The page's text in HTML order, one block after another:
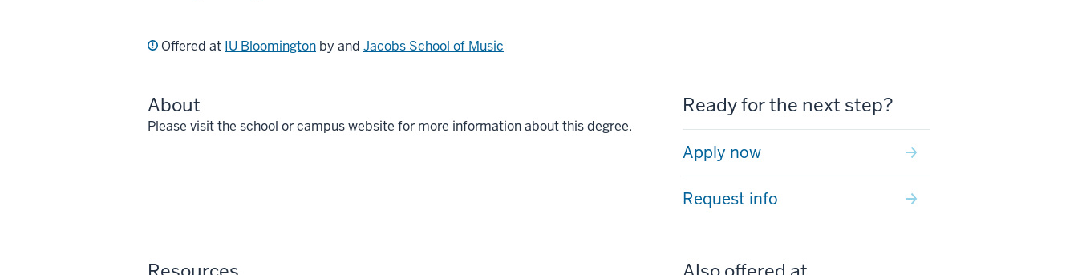
Offered at IU Bloomington by and Jacobs School of Music
About
Please visit the school or campus website for more information about this degree.
Ready for the next step?
Apply now
Request info